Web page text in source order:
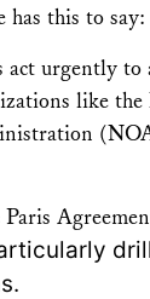
has this to say:
urgently to
like